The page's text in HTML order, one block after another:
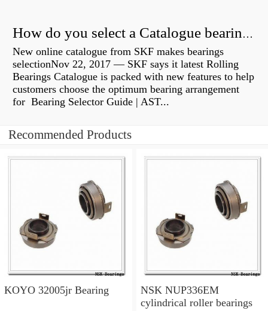
How do you select a Catalogue bearing?
New online catalogue from SKF makes bearings
selectionNov 22, 2017 — SKF says it latest Rolling
Bearings Catalogue is packed with new features to help
customers choose the optimum bearing arrangement
for Bearing Selector Guide | AST...
Recommended Products
KOYO 32005jr Bearing
NSK NUP336EM
cylindrical roller bearings